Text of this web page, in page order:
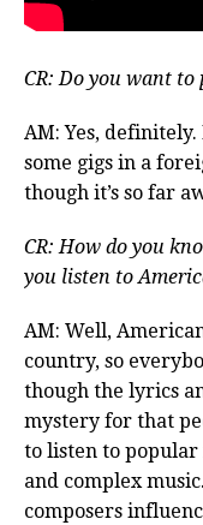
CR: Do you want
AM: Yes,
some gigs in a
though it’s so far
CR: How do you
you listen to
AM: Well,
country, so
though the lyrics
mystery for that
to listen to popular
and complex
composers